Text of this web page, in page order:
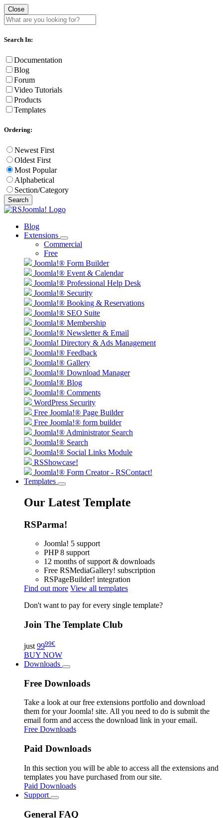
Close
Search In:
Documentation
Blog
Forum
Video Tutorials
Products
Templates
Ordering:
Newest First
Oldest First
Most Popular
Alphabetical
Section/Category
Search
Blog
Extensions
Commercial
Free
Joomla!® Form Builder
Joomla!® Event & Calendar
Joomla!® Professional Help Desk
Joomla!® Security
Joomla!® Booking & Reservations
Joomla!® SEO Suite
Joomla!® Membership
Joomla!® Newsletter & Email
Joomla! Directory & Ads Management
Joomla!® Feedback
Joomla!® Gallery
Joomla!® Download Manager
Joomla!® Blog
Joomla!® Comments
WordPress Security
Free Joomla!® Page Builder
Free Joomla!® form builder
Joomla!® Administrator Search
Joomla!® Search
Joomla!® Social Links Module
RSShowcase!
Joomla!® Form Creator - RSContact!
Templates
Our Latest Template
RSParma!
Joomla! 5 support
PHP 8 support
12 months of support & downloads
Free RSMediaGallery! subscription
RSPageBuilder! integration
Find out more View all templates
Don't want to pay for every single template?
Join The Template Club
just 9999€
BUY NOW
Downloads
Free Downloads
Take a look at our free extensions portfolio and download
them for your Joomla! site. All you need to do is submit the
email form and access the download link in your email.
Free Downloads
Paid Downloads
In this section you will be able to access all the extensions and
templates you have purchased from our site.
Paid Downloads
Support
General FAQ